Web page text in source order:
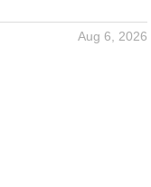
Aug 6, 2026